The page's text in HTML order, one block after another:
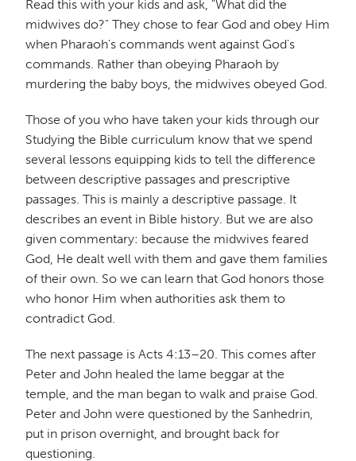
Read this with your kids and ask, "What did the
midwives do?" They chose to fear God and obey Him
when Pharaoh's commands went against God's
commands. Rather than obeying Pharaoh by
murdering the baby boys, the midwives obeyed God.
Those of you who have taken your kids through our
Studying the Bible curriculum know that we spend
several lessons equipping kids to tell the difference
between descriptive passages and prescriptive
passages. This is mainly a descriptive passage. It
describes an event in Bible history. But we are also
given commentary: because the midwives feared
God, He dealt well with them and gave them families
of their own. So we can learn that God honors those
who honor Him when authorities ask them to
contradict God.
The next passage is Acts 4:13–20. This comes after
Peter and John healed the lame beggar at the
temple, and the man began to walk and praise God.
Peter and John were questioned by the Sanhedrin,
put in prison overnight, and brought back for
questioning.